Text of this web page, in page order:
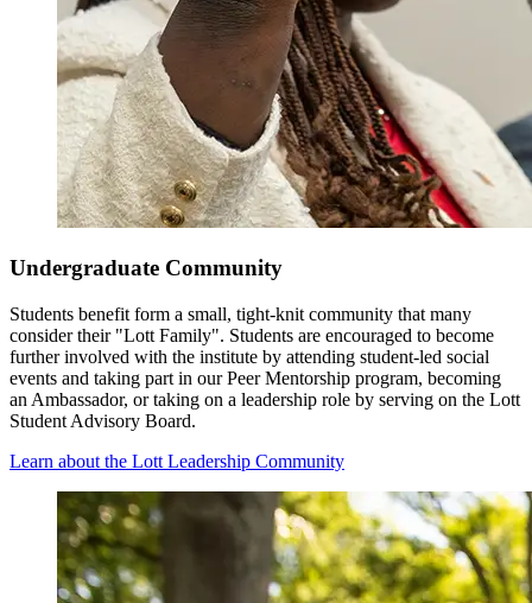
Undergraduate Community
Students benefit form a small, tight-knit community that many
consider their "Lott Family". Students are encouraged to become
further involved with the institute by attending student-led social
events and taking part in our Peer Mentorship program, becoming
an Ambassador, or taking on a leadership role by serving on the Lott
Student Advisory Board.
Learn about the Lott Leadership Community